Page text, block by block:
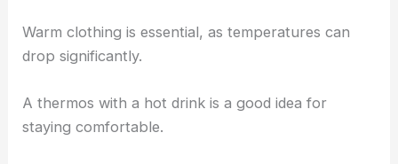
Warm clothing is essential, as temperatures can
drop significantly.
A thermos with a hot drink is a good idea for
staying comfortable.